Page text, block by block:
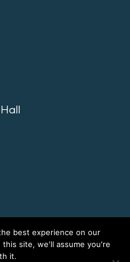
best experience on our
site, we'll assume you're
it.